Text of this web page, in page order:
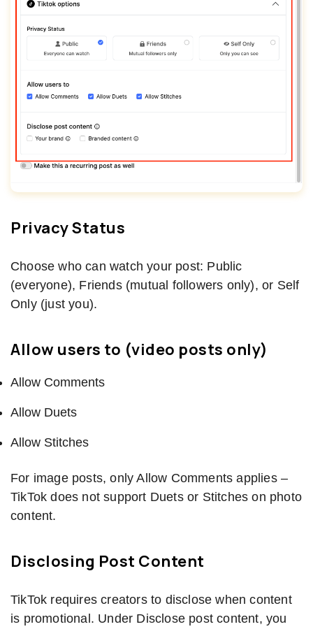
Privacy Status
Choose who can watch your post: Public
(everyone), Friends (mutual followers only), or Self
Only (just you).
Allow users to (video posts only)
Allow Comments
Allow Duets
Allow Stitches
For image posts, only Allow Comments applies –
TikTok does not support Duets or Stitches on photo
content.
Disclosing Post Content
TikTok requires creators to disclose when content
is promotional. Under Disclose post content, you